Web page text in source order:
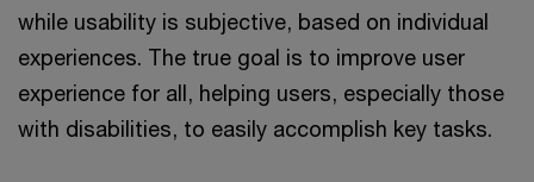
while usability is subjective, based on individual
experiences. The true goal is to improve user
experience for all, helping users, especially those
with disabilities, to easily accomplish key tasks.